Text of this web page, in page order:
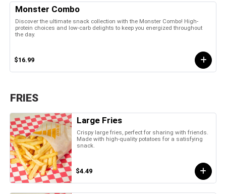
Monster Combo
Discover the ultimate snack collection with the Monster Combo! High-
protein choices and low-carb delights to keep you energized throughout
the day.
$16.99
FRIES
Large Fries
Crispy large fries, perfect for sharing with friends.
Made with high-quality potatoes for a satisfying
snack.
$4.49